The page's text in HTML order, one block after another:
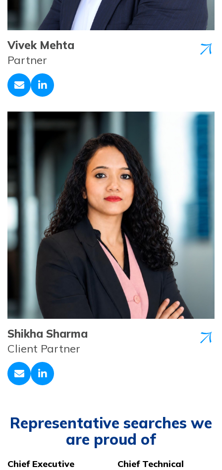
Vivek Mehta
Partner
Shikha Sharma
Client Partner
Representative searches we
are proud of
Chief Executive
Chief Technical